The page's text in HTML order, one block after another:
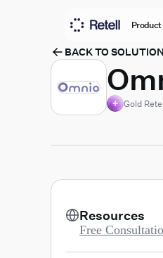
Product
BACK TO
Gold
Resources
Free